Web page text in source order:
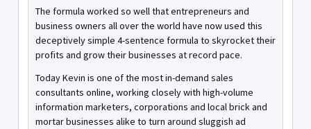
The formula worked so well that entrepreneurs and
business owners all over the world have now used this
deceptively simple 4-sentence formula to skyrocket their
profits and grow their businesses at record pace.
Today Kevin is one of the most in-demand sales
consultants online, working closely with high-volume
information marketers, corporations and local brick and
mortar businesses alike to turn around sluggish ad